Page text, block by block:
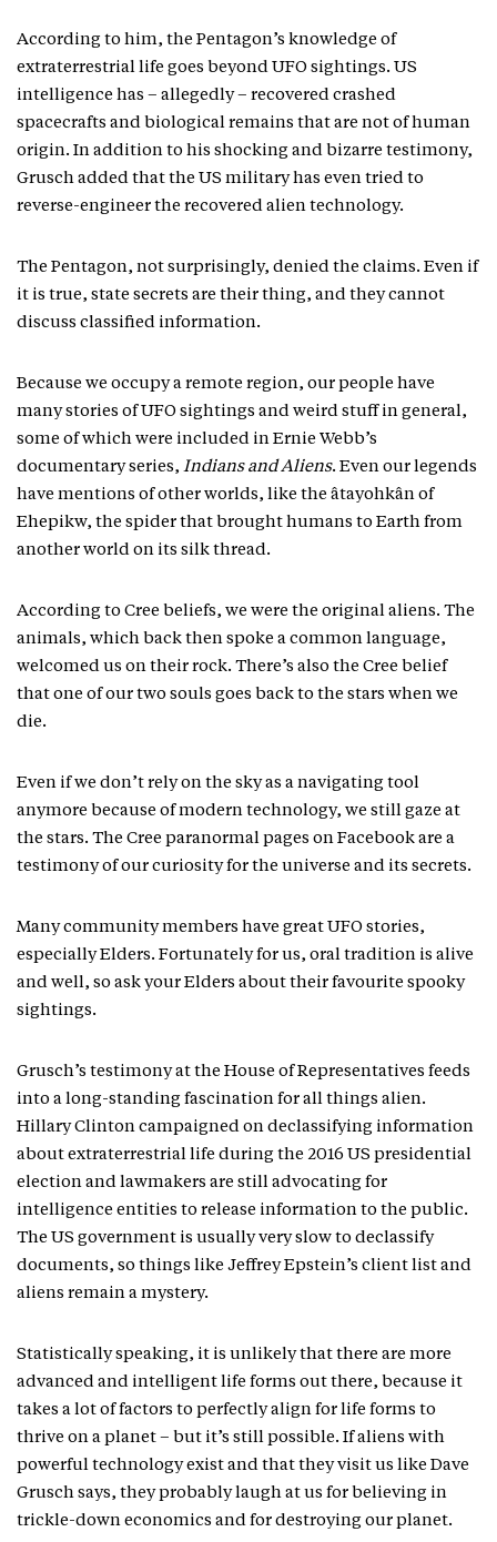
According to him, the Pentagon’s knowledge of
extraterrestrial life goes beyond UFO sightings. US
intelligence has – allegedly – recovered crashed
spacecrafts and biological remains that are not of human
origin. In addition to his shocking and bizarre testimony,
Grusch added that the US military has even tried to
reverse-engineer the recovered alien technology.
The Pentagon, not surprisingly, denied the claims. Even if
it is true, state secrets are their thing, and they cannot
discuss classified information.
Because we occupy a remote region, our people have
many stories of UFO sightings and weird stuff in general,
some of which were included in Ernie Webb’s
documentary series, Indians and Aliens. Even our legends
have mentions of other worlds, like the âtayohkân of
Ehepikw, the spider that brought humans to Earth from
another world on its silk thread.
According to Cree beliefs, we were the original aliens. The
animals, which back then spoke a common language,
welcomed us on their rock. There’s also the Cree belief
that one of our two souls goes back to the stars when we
die.
Even if we don’t rely on the sky as a navigating tool
anymore because of modern technology, we still gaze at
the stars. The Cree paranormal pages on Facebook are a
testimony of our curiosity for the universe and its secrets.
Many community members have great UFO stories,
especially Elders. Fortunately for us, oral tradition is alive
and well, so ask your Elders about their favourite spooky
sightings.
Grusch’s testimony at the House of Representatives feeds
into a long-standing fascination for all things alien.
Hillary Clinton campaigned on declassifying information
about extraterrestrial life during the 2016 US presidential
election and lawmakers are still advocating for
intelligence entities to release information to the public.
The US government is usually very slow to declassify
documents, so things like Jeffrey Epstein’s client list and
aliens remain a mystery.
Statistically speaking, it is unlikely that there are more
advanced and intelligent life forms out there, because it
takes a lot of factors to perfectly align for life forms to
thrive on a planet – but it’s still possible. If aliens with
powerful technology exist and that they visit us like Dave
Grusch says, they probably laugh at us for believing in
trickle-down economics and for destroying our planet.